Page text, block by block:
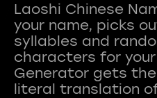
Laoshi Chinese
your name, picks
syllables and
characters for your
Generator gets
literal translation